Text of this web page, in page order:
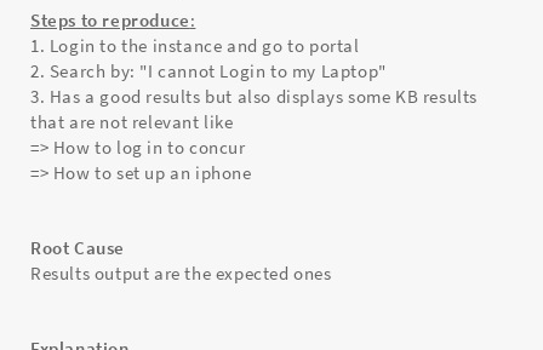
Steps to reproduce:
1. Login to the instance and go to portal
2. Search by: "I cannot Login to my Laptop"
3. Has a good results but also displays some KB results
that are not relevant like
=> How to log in to concur
=> How to set up an iphone
Root Cause
Results output are the expected ones